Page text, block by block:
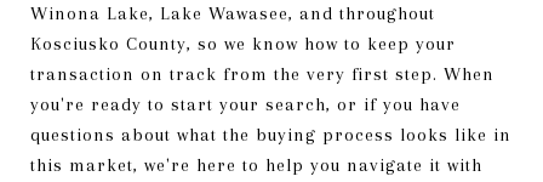
Winona Lake, Lake Wawasee, and throughout
Kosciusko County, so we know how to keep your
transaction on track from the very first step. When
you're ready to start your search, or if you have
questions about what the buying process looks like in
this market, we're here to help you navigate it with